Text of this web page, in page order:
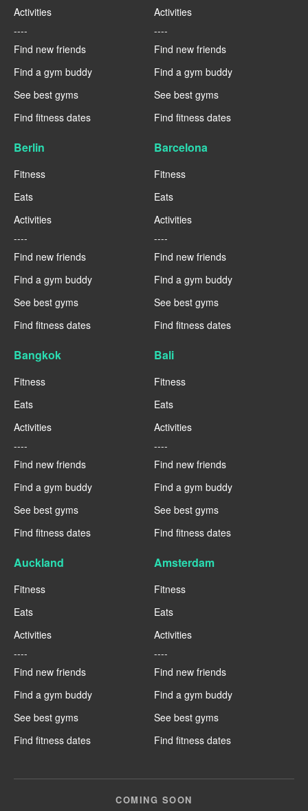
Activities
----
Find new friends
Find a gym buddy
See best gyms
Find fitness dates
Activities
----
Find new friends
Find a gym buddy
See best gyms
Find fitness dates
Berlin
Fitness
Eats
Activities
----
Find new friends
Find a gym buddy
See best gyms
Find fitness dates
Barcelona
Fitness
Eats
Activities
----
Find new friends
Find a gym buddy
See best gyms
Find fitness dates
Bangkok
Fitness
Eats
Activities
----
Find new friends
Find a gym buddy
See best gyms
Find fitness dates
Bali
Fitness
Eats
Activities
----
Find new friends
Find a gym buddy
See best gyms
Find fitness dates
Auckland
Fitness
Eats
Activities
----
Find new friends
Find a gym buddy
See best gyms
Find fitness dates
Amsterdam
Fitness
Eats
Activities
----
Find new friends
Find a gym buddy
See best gyms
Find fitness dates
COMING SOON